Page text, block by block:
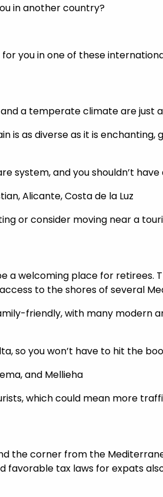
in another country?
you in one of these
a temperate climate are just
is as diverse as it is
system, and you shouldn’t
Alicante, Costa de la Luz
or consider moving near a
a welcoming place for retirees.
to the shores of several
friendly, with many
so you won’t have to hit the
and Mellieha
which could mean more
the corner from the
favorable tax laws for expats